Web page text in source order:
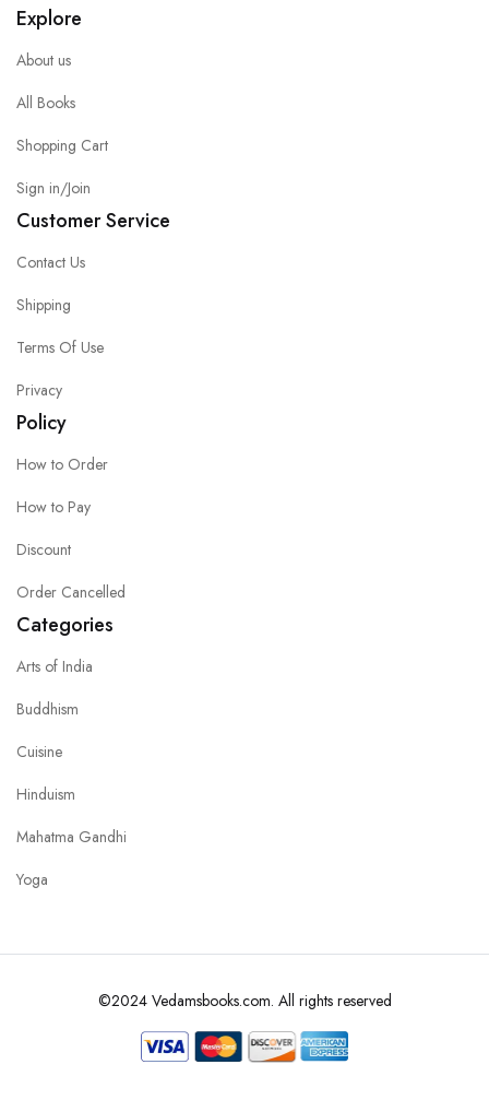
Explore
About us
All Books
Shopping Cart
Sign in/Join
Customer Service
Contact Us
Shipping
Terms Of Use
Privacy
Policy
How to Order
How to Pay
Discount
Order Cancelled
Categories
Arts of India
Buddhism
Cuisine
Hinduism
Mahatma Gandhi
Yoga
©2024 Vedamsbooks.com. All rights reserved